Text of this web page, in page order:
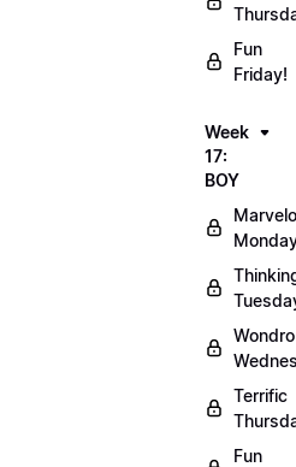
Fun
Friday!
Week
17:
BOY
Terrific
Fun